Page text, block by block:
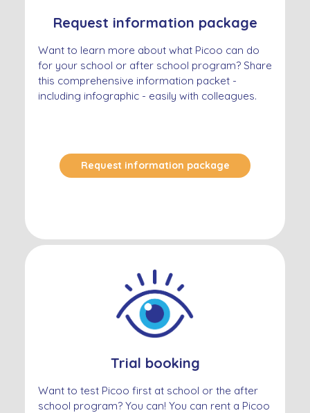
Request information package
Want to learn more about what Picoo can do
for your school or after school program? Share
this comprehensive information packet -
including infographic - easily with colleagues.
Request information package
Trial booking
Want to test Picoo first at school or the after
school program? You can! You can rent a Picoo